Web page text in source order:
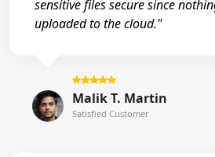
sensitive files secure since
uploaded to the cloud."
Malik T. Martin
Satisfied Customer